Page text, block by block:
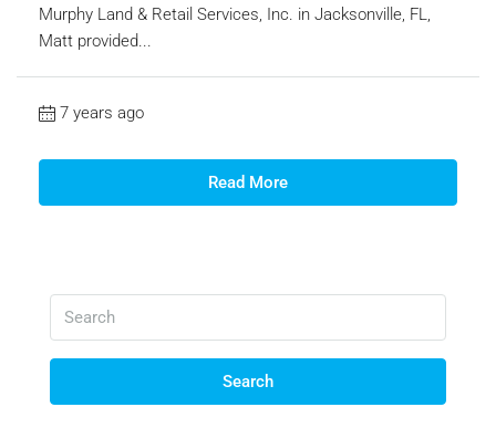
Murphy Land & Retail Services, Inc. in Jacksonville, FL,
Matt provided...
7 years ago
Read More
Search